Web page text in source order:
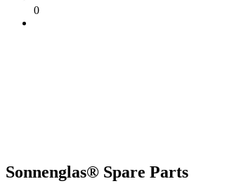
0
Sonnenglas® Spare Parts